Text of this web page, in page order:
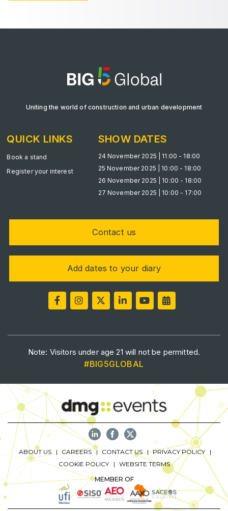
HVACR Saudi Arabia
Marble and Stone Saudi Arabia
Windows, Doors & Facades Saudi Arabia
Smart Cities Saudi Expo
Saudi Industrial Expo
Big 5 Construct South Africa
Uniting the world of construction and urban development
QUICK LINKS
Book a stand
Register your interest
SHOW DATES
24 November 2025 | 11:00 - 18:00
25 November 2025 | 10:00 - 18:00
26 November 2025 | 10:00 - 18:00
27 November 2025 | 10:00 - 17:00
Contact us
Add dates to your diary
Note: Visitors under age 21 will not be permitted.
#BIG5GLOBAL
ABOUT US CAREERS CONTACT US
PRIVACY POLICY
COOKIE POLICY
WEBSITE TERMS
MEMBER OF